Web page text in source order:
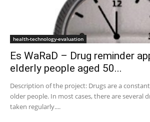
health-technology-evaluation
Es WaRaD – Drug reminder
elderly people aged 50...
Description of the project: Drugs are a
older people. In most cases, there are several
taken regularly....